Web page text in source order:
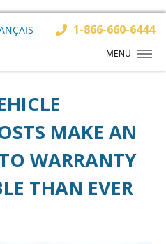
1-866-660-6444
MENU
MAKE AN
WARRANTY
THAN EVER